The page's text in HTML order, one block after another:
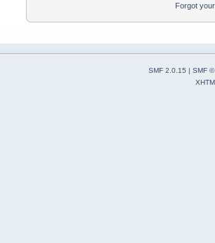
Forgot
SMF 2.0.15 | SMF